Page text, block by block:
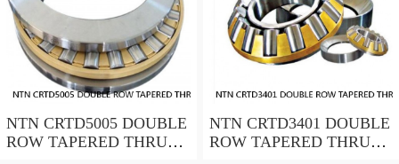
NTN CRTD5005 DOUBLE
ROW TAPERED THRUST
NTN CRTD3401 DOUBLE
ROW TAPERED THRUST